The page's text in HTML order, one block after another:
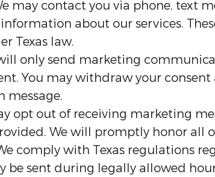
may contact you via phone, text
about our services.
Texas law.
only send marketing
You may withdraw your
message.
opt out of receiving marketing
We will promptly honor all
comply with Texas regulations
be sent during legally allowed